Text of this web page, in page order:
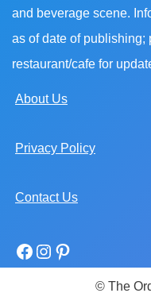
and beverage scene.
as of date of publishing;
restaurant/cafe for
About Us
Privacy Policy
Contact Us
© The